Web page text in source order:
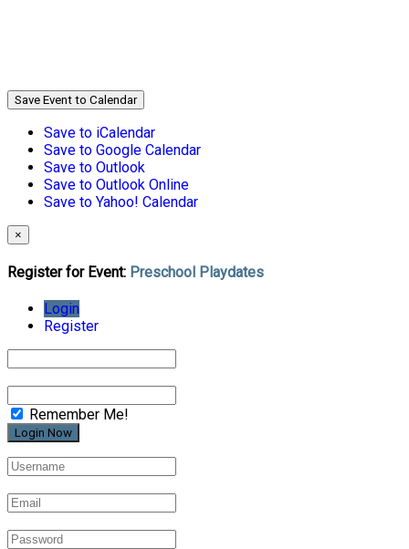
Save Event to Calendar
Save to iCalendar
Save to Google Calendar
Save to Outlook
Save to Outlook Online
Save to Yahoo! Calendar
×
Register for Event: Preschool Playdates
Login
Register
Remember Me!